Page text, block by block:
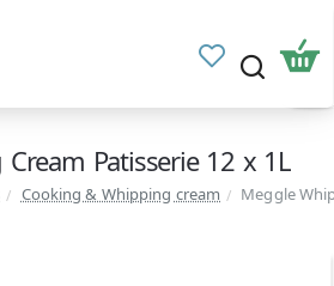
Patisserie 12 x 1L
Cooking & Whipping cream Meggle